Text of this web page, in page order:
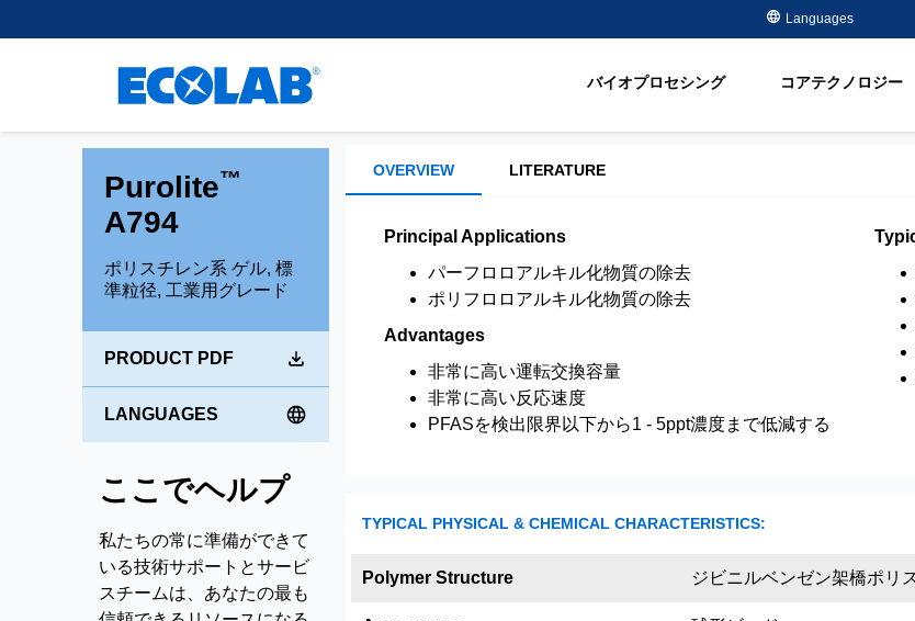
Languages
バイオプロセシング コアテクノロジー
スペーサー用不活性樹脂
強塩基性アニオン樹脂
弱酸性カチオン樹脂
弱塩基性アニオン樹脂
半導体 - 電子部品分野
オイル＆ガス分野
有機物
軟化
supply leading separation,
purification and extraction
technologies to support
Learn more
Learn More
Research and Development
Purolite™
A794
ポリスチレン系 ゲル, 標
準粒径, 工業用グレード
PRODUCT PDF
LANGUAGES
ここでヘルプ
私たちの常に準備ができて
いる技術サポートとサービ
スチームは、あなたの最も
OVERVIEW LITERATURE
Principal Applications
パーフロロアルキル化物質の除去
ポリフロロアルキル化物質の除去
Advantages
非常に高い運転交換容量
非常に高い反応速度
PFASを検出限界以下から1 - 5ppt濃度まで低減する
TYPICAL PHYSICAL & CHEMICAL CHARACTERISTICS:
Polymer Structure ジビニルベンゼン架橋ポリ